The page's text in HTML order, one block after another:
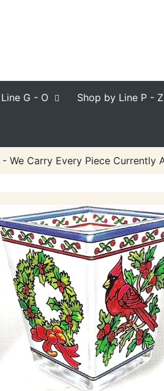
G - O Shop by Line P - Z
- We Carry Every Piece Currently